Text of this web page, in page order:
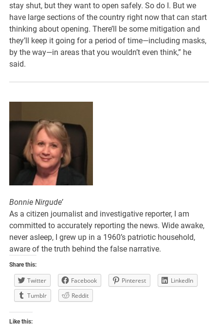
stay shut, but they want to open safely. So do I. But we
have large sections of the country right now that can start
thinking about opening. There’ll be some mitigation and
they’ll keep it going for a period of time—including masks,
by the way—in areas that you wouldn’t even think,” he
said.
Bonnie Nirgude’
As a citizen journalist and investigative reporter, I am
committed to accurately reporting the news. Wide awake,
never asleep, I grew up in a 1960’s patriotic household,
aware of the truth behind the false narrative.
Share this:
Twitter Facebook Pinterest
LinkedIn
Tumblr
Reddit
Like this: